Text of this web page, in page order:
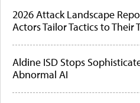
2026 Attack Landscape
Actors Tailor Tactics to Their
Aldine ISD Stops
Abnormal AI